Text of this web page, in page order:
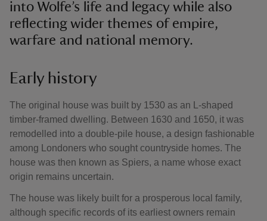
into Wolfe’s life and legacy while also
reflecting wider themes of empire,
warfare and national memory.
Early history
The original house was built by 1530 as an L-shaped
timber-framed dwelling. Between 1630 and 1650, it was
remodelled into a double-pile house, a design fashionable
among Londoners who sought countryside homes. The
house was then known as Spiers, a name whose exact
origin remains uncertain.
The house was likely built for a prosperous local family,
although specific records of its earliest owners remain